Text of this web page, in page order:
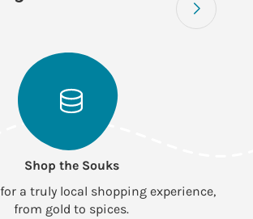
Shop the Souks
a truly local shopping experience,
from gold to spices.